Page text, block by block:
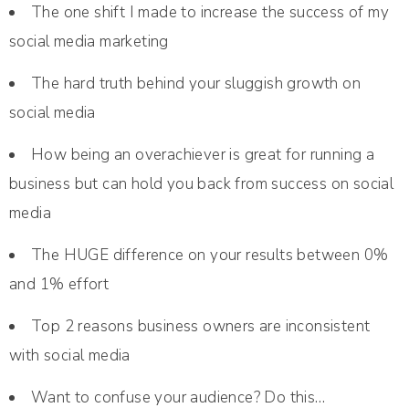
The one shift I made to increase the success of my
social media marketing
The hard truth behind your sluggish growth on
social media
How being an overachiever is great for running a
business but can hold you back from success on social
media
The HUGE difference on your results between 0%
and 1% effort
Top 2 reasons business owners are inconsistent
with social media
Want to confuse your audience? Do this…